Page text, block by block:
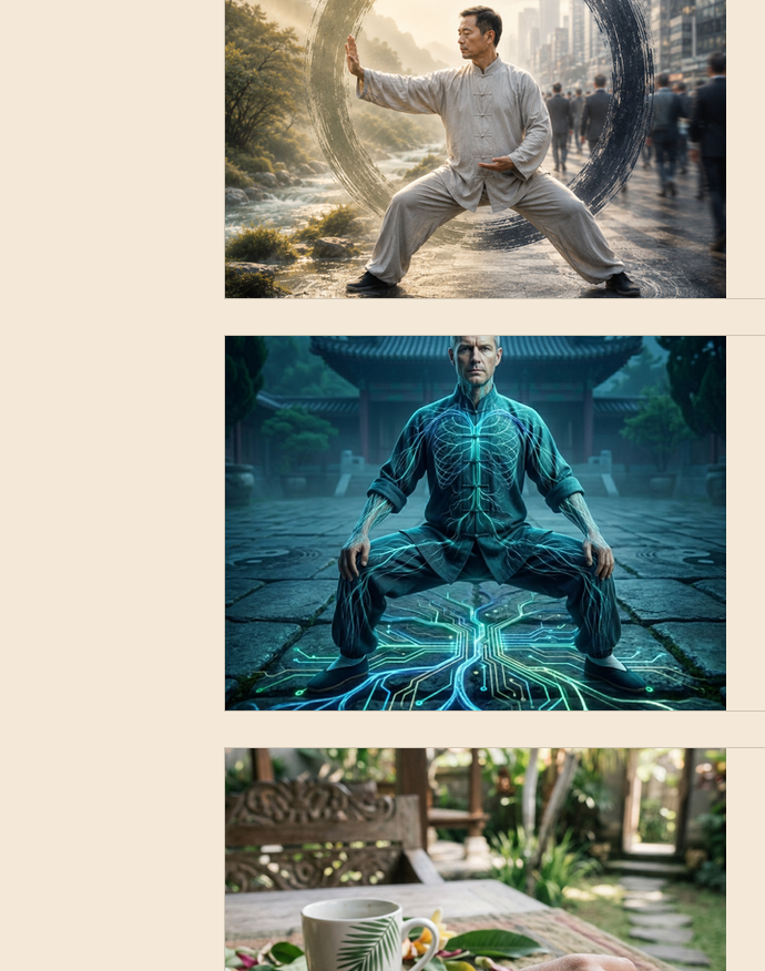
Vitality & Inner Cultivation